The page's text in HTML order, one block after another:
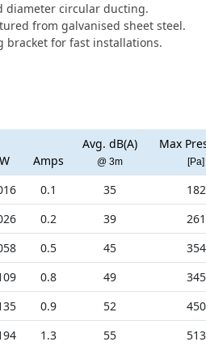
diameter circular ducting.
from galvanised sheet steel.
bracket for fast installations.
Amps
Avg. dB(A)
@ 3m
Max
[Pa]
0.1 35 182
0.2 39 261
0.5 45 354
0.8 49 345
0.9 52 450
1.3 55 513